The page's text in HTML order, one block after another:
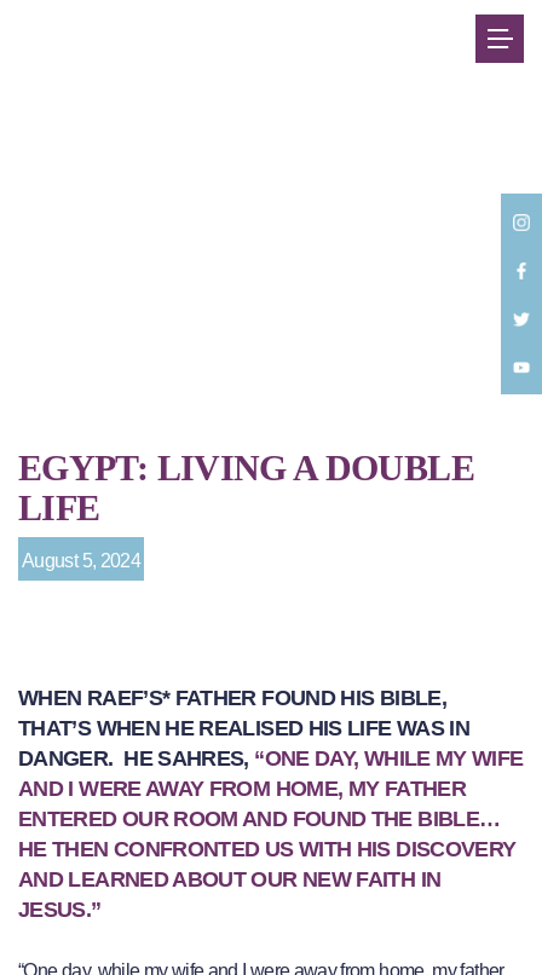
EGYPT: LIVING A DOUBLE
LIFE
August 5, 2024
WHEN RAEF’S* FATHER FOUND HIS BIBLE,
THAT’S WHEN HE REALISED HIS LIFE WAS IN
DANGER. HE SAHRES, “ONE DAY, WHILE MY WIFE
AND I WERE AWAY FROM HOME, MY FATHER
ENTERED OUR ROOM AND FOUND THE BIBLE…
HE THEN CONFRONTED US WITH HIS DISCOVERY
AND LEARNED ABOUT OUR NEW FAITH IN
JESUS.”
“One day, while my wife and I were away from home, my father